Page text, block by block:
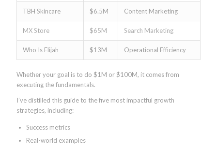
TBH Skincare $6.5M Content Marketing
MX Store $65M Search Marketing
Who Is Elijah $13M Operational Efficiency
Whether your goal is to do $1M or $100M, it comes from
executing the fundamentals.
I’ve distilled this guide to the five most impactful growth
strategies, including:
Success metrics
Real-world examples